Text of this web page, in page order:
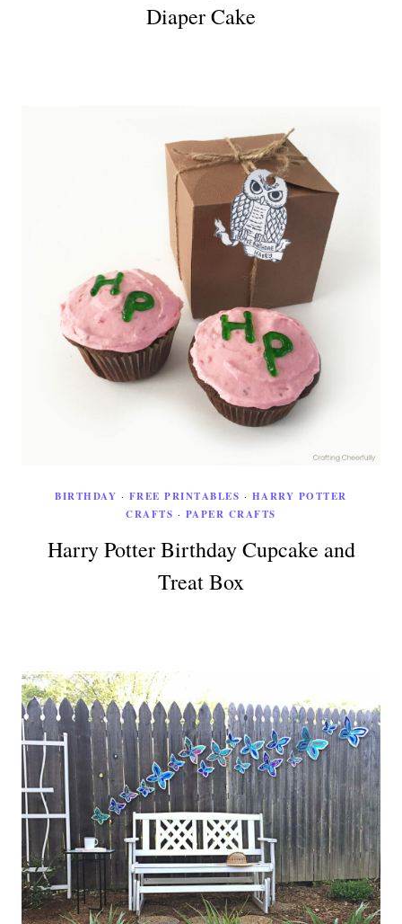
Diaper Cake
BIRTHDAY · FREE PRINTABLES · HARRY POTTER
CRAFTS · PAPER CRAFTS
Harry Potter Birthday Cupcake and
Treat Box